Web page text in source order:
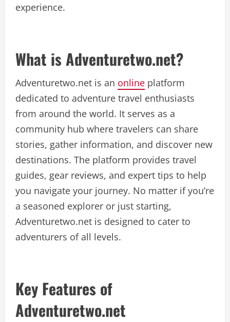
experience.
What is Adventuretwo.net?
Adventuretwo.net is an online platform
dedicated to adventure travel enthusiasts
from around the world. It serves as a
community hub where travelers can share
stories, gather information, and discover new
destinations. The platform provides travel
guides, gear reviews, and expert tips to help
you navigate your journey. No matter if you’re
a seasoned explorer or just starting,
Adventuretwo.net is designed to cater to
adventurers of all levels.
Key Features of
Adventuretwo.net